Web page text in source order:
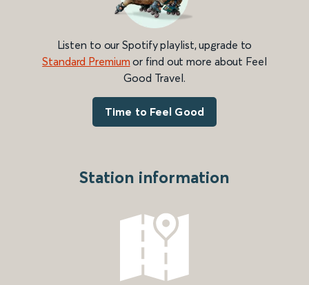
Listen to our Spotify playlist, upgrade to
Standard Premium or find out more about Feel
Good Travel.
Time to Feel Good
Station information